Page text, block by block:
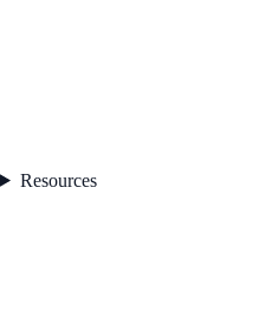
Resources